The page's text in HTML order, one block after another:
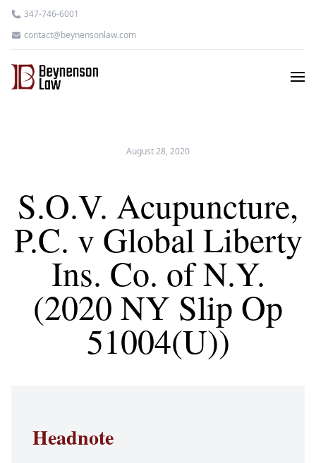
347-746-6001
contact@beynensonlaw.com
August 28, 2020
S.O.V. Acupuncture,
P.C. v Global Liberty
Ins. Co. of N.Y.
(2020 NY Slip Op
51004(U))
Headnote